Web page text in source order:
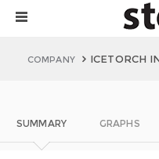
COMPANY ICETORCH
SUMMARY GRAPHS